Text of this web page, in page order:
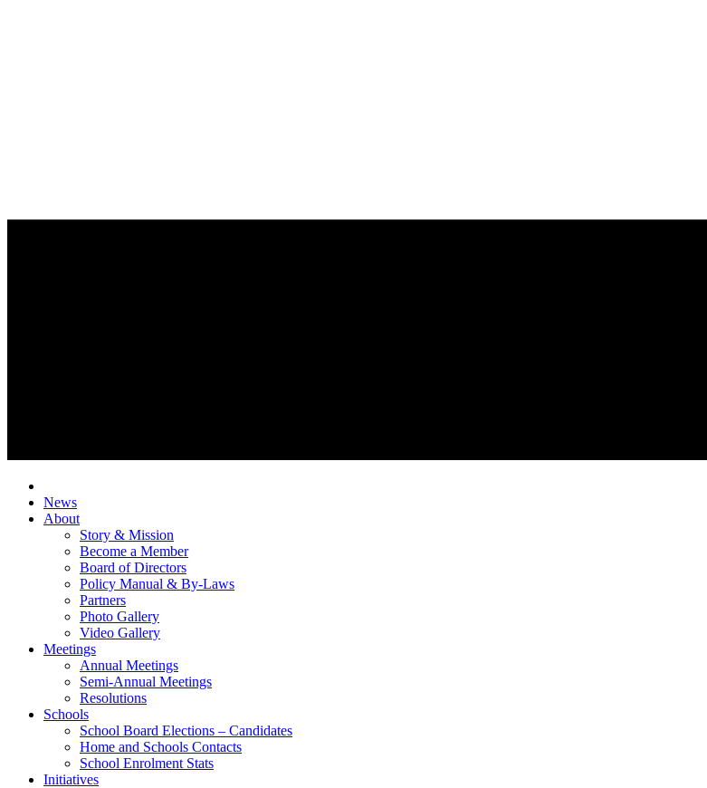
News
About
Story & Mission
Become a Member
Board of Directors
Policy Manual & By-Laws
Partners
Photo Gallery
Video Gallery
Meetings
Annual Meetings
Semi-Annual Meetings
Resolutions
Schools
School Board Elections – Candidates
Home and Schools Contacts
School Enrolment Stats
Initiatives